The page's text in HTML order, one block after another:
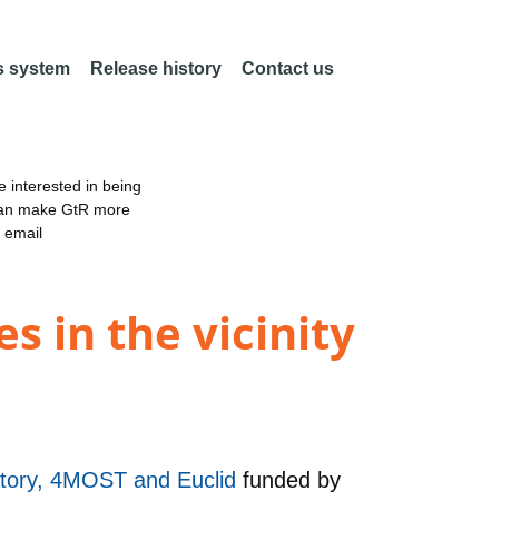
system Release history Contact us
interested in being
make GtR more
email
in the vicinity
4MOST and Euclid funded by